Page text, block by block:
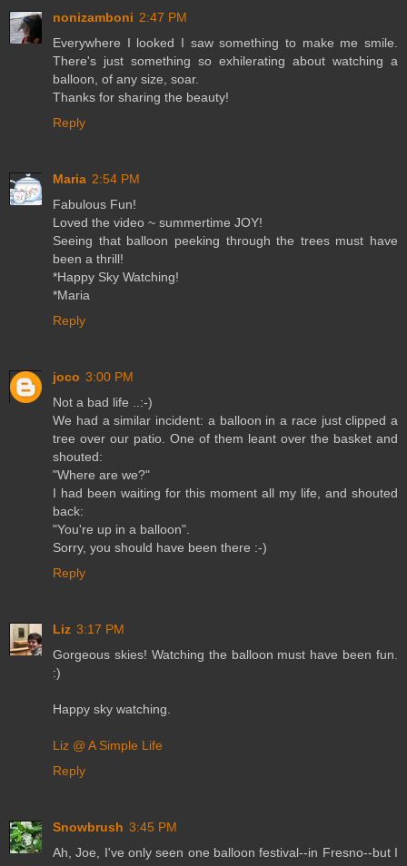
nonizamboni 2:47 PM
Everywhere I looked I saw something to make me smile.
There's just something so exhilerating about watching a
balloon, of any size, soar.
Thanks for sharing the beauty!
Reply
Maria 2:54 PM
Fabulous Fun!
Loved the video ~ summertime JOY!
Seeing that balloon peeking through the trees must have
been a thrill!
*Happy Sky Watching!
*Maria
Reply
joco 3:00 PM
Not a bad life ..:-)
We had a similar incident: a balloon in a race just clipped a
tree over our patio. One of them leant over the basket and
shouted:
"Where are we?"
I had been waiting for this moment all my life, and shouted
back:
"You're up in a balloon".
Sorry, you should have been there :-)
Reply
Liz 3:17 PM
Gorgeous skies! Watching the balloon must have been fun.
:)
Happy sky watching.
Liz @ A Simple Life
Reply
Snowbrush 3:45 PM
Ah, Joe, I've only seen one balloon festival--in Fresno--but I